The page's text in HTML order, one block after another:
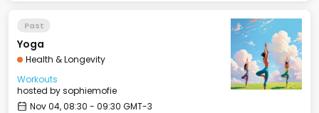
Past
Yoga
Health & Longevity
Workouts
hosted bysophiemofie
Nov 04, 08:30 - 09:30 GMT-3